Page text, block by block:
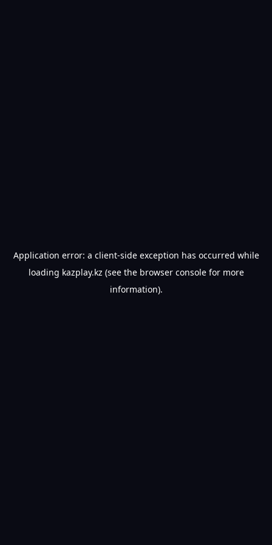
Application error: a client-side exception has occurred while
loading kazplay.kz (see the browser consolefor more
information).